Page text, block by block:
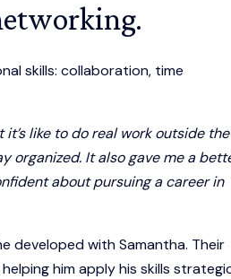
skills: collaboration, time
like to do real work outside the
organized. It also gave me a
about pursuing a career in
developed with Samantha. Their
him apply his skills